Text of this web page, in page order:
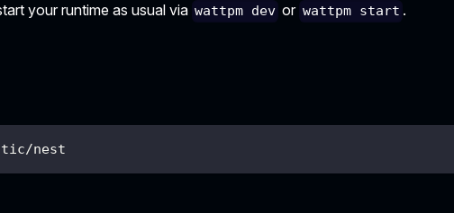
your runtime as usual via wattpm dev or wattpm start .
nest